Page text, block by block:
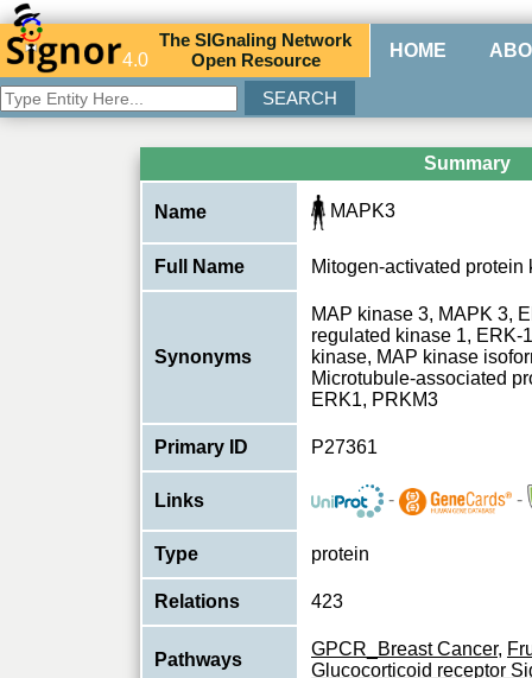
4.0
TheSIGnaling Network
Open Resource HOME
Summary
Name MAPK3
Full Name Mitogen-activated protein
Synonyms
MAP kinase 3, MAPK 3,
regulated kinase 1, ERK-
kinase, MAP kinase
Microtubule-associated
ERK1, PRKM3
Primary ID P27361
Links - -
Type protein
Relations 423
Pathways
GPCR_Breast Cancer,
Glucocorticoid receptor